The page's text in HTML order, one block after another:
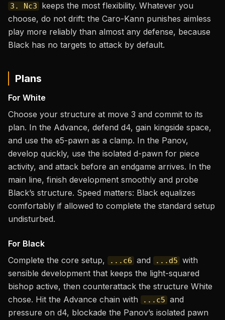
3. Nc3
keeps the most flexibility. Whatever you
choose, do not drift: the Caro-Kann punishes aimless
play more reliably than almost any defense, because
Black has no targets to attack by default.
Plans
For White
Choose your structure at move 3 and commit to its
plan. In the Advance, defend d4, gain kingside space,
and use the e5-pawn as a clamp. In the Panov,
develop quickly, use the isolated d-pawn for piece
activity, and attack before an endgame arrives. In the
main line, finish development smoothly and probe
Black’s structure. Speed matters: Black equalizes
comfortably if allowed to complete the standard setup
undisturbed.
For Black
Complete the core setup,
...c6 and ...d5 with
sensible development that keeps the light-squared
bishop active, then counterattack the structure White
chose. Hit the Advance chain with
...c5 and
pressure on d4, blockade the Panov’s isolated pawn